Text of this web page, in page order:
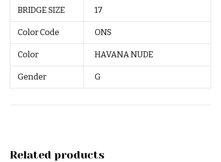
BRIDGE SIZE 17
Color Code ONS
Color HAVANA NUDE
Gender G
Related products